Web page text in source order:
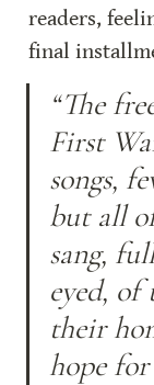
readers,
final
“The
First
songs,
but all
sang,
eyed, of
their
hope